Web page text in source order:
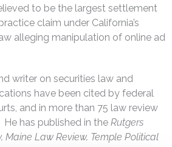
to be the largest settlement
claim under California’s
alleging manipulation of online ad
writer on securities law and
have been cited by federal
and in more than 75 law review
has published in the Rutgers
Maine Law Review, Temple Political